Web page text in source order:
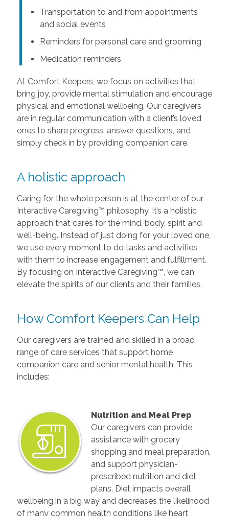
Transportation to and from appointments
and social events
Reminders for personal care and grooming
Medication reminders
At Comfort Keepers, we focus on activities that
bring joy, provide mental stimulation and encourage
physical and emotional wellbeing. Our caregivers
are in regular communication with a client’s loved
ones to share progress, answer questions, and
simply check in by providing companion care.
A holistic approach
Caring for the whole person is at the center of our
Interactive Caregiving™ philosophy. It’s a holistic
approach that cares for the mind, body, spirit and
well-being. Instead of just doing for your loved one,
we use every moment to do tasks and activities
with them to increase engagement and fulfillment.
By focusing on Interactive Caregiving™, we can
elevate the spirits of our clients and their families.
How Comfort Keepers Can Help
Our caregivers are trained and skilled in a broad
range of care services that support home
companion care and senior mental health. This
includes:
Nutrition and Meal Prep
Our caregivers can provide
assistance with grocery
shopping and meal preparation,
and support physician-
prescribed nutrition and diet
plans. Diet impacts overall
wellbeing in a big way and decreases the likelihood
of many common health conditions like heart